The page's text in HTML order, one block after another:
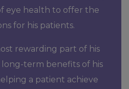
eye health to offer the
for his patients.
rewarding part of his
term benefits of his
a patient achieve